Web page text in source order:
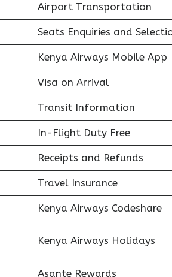
Airport Transportation
Seats Enquiries and
Kenya Airways Mobile App
Visa on Arrival
Transit Information
In-Flight Duty Free
Receipts and Refunds
Travel Insurance
Kenya Airways Codeshare
Kenya Airways Holidays
Asante Rewards